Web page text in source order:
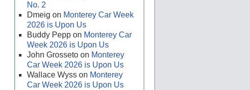
No. 2
Dmeig on Monterey Car Week
2026 is Upon Us
Buddy Pepp on Monterey Car
Week 2026 is Upon Us
John Grosseto on Monterey
Car Week 2026 is Upon Us
Wallace Wyss on Monterey
Car Week 2026 is Upon Us